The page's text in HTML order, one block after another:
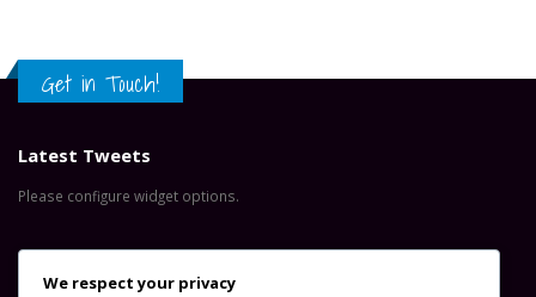
Get in Touch!
Latest Tweets
Please configure widget options.
Contact Us
We respect your privacy